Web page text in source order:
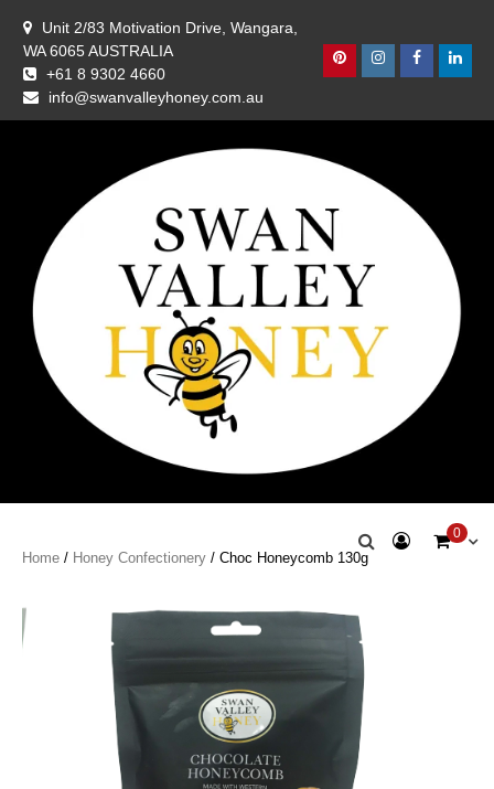
content
Unit 2/83 Motivation Drive, Wangara,
WA 6065 AUSTRALIA
+61 8 9302 4660
info@swanvalleyhoney.com.au
PinterestInstagram
Facebook
Swan Valley
0
Home / Honey Confectionery / Choc Honeycomb 130g